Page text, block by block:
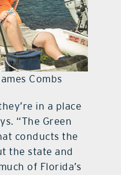
Combs
in a place
“The Green
conducts the
the state and
of Florida’s